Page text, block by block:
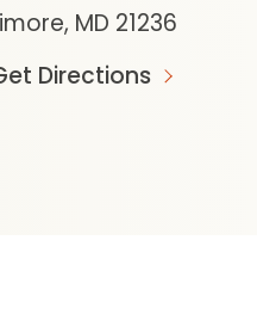
MD 21236
Directions